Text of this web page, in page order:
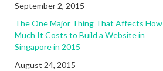
September 2, 2015
The One Major Thing That Affects How
Much It Costs to Build a Website in
Singapore in 2015
August 24, 2015